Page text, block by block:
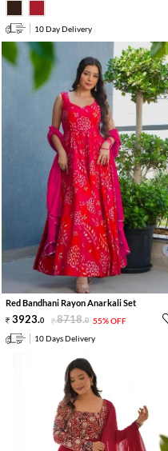
10 Day Delivery
Red Bandhani Rayon Anarkali Set
3923.0 8718.0 55% OFF
10 Days Delivery